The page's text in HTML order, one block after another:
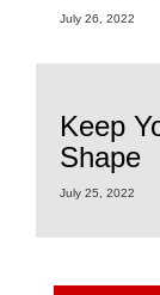
July 26, 2022
Keep
Shape
July 25, 2022